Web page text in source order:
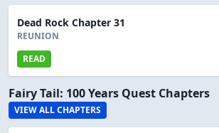
Dead Rock Chapter 31
REUNION
READ
Fairy Tail: 100 Years Quest Chapters
VIEW ALL CHAPTERS